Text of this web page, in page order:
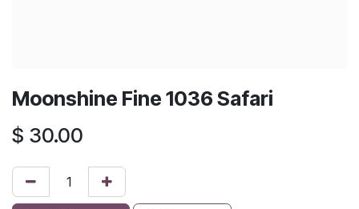
Moonshine Fine 1036 Safari
$ 30.00